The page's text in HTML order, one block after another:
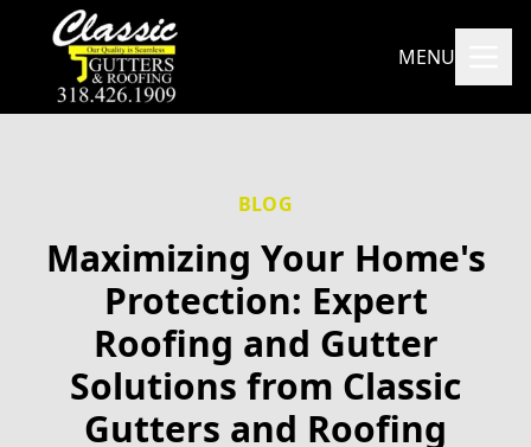
MENU
BLOG
Maximizing Your Home's
Protection: Expert
Roofing and Gutter
Solutions from Classic
Gutters and Roofing